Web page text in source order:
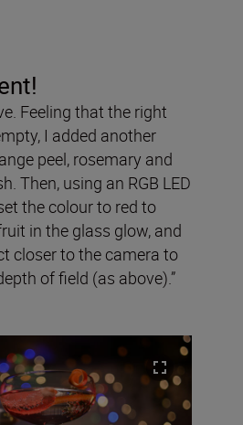
Feeling that the right
I added another
peel, rosemary and
Then, using an RGB LED
the colour to red to
in the glass glow, and
closer to the camera to
of field (as above).”